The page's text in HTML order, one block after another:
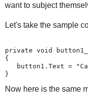
want to subject
Let's take the sample
private void
{
button1.Text =
}
Now here is the same